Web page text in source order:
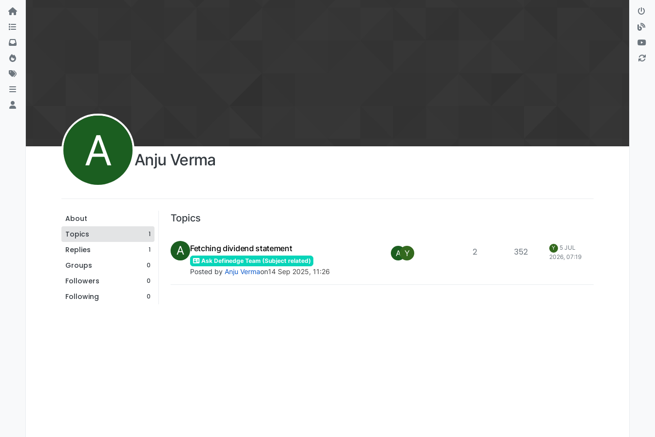
A Anju Verma
About
Topics
1
Replies 1
Groups 0
Followers 0
Following 0
Topics
A Fetching dividend statement
Ask Definedge Team (Subject related)
Posted by Anju Vermaon14 Sep 2025, 11:26
A Y 2 352 Y
5 JUL
2026, 07:19